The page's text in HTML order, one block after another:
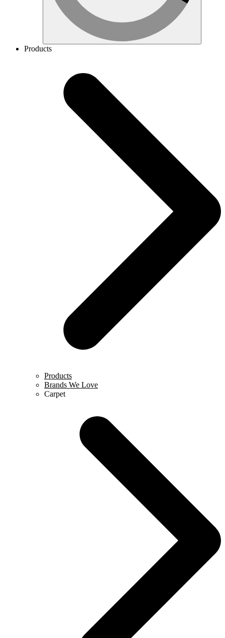
Products
Products
Brands We Love
Carpet